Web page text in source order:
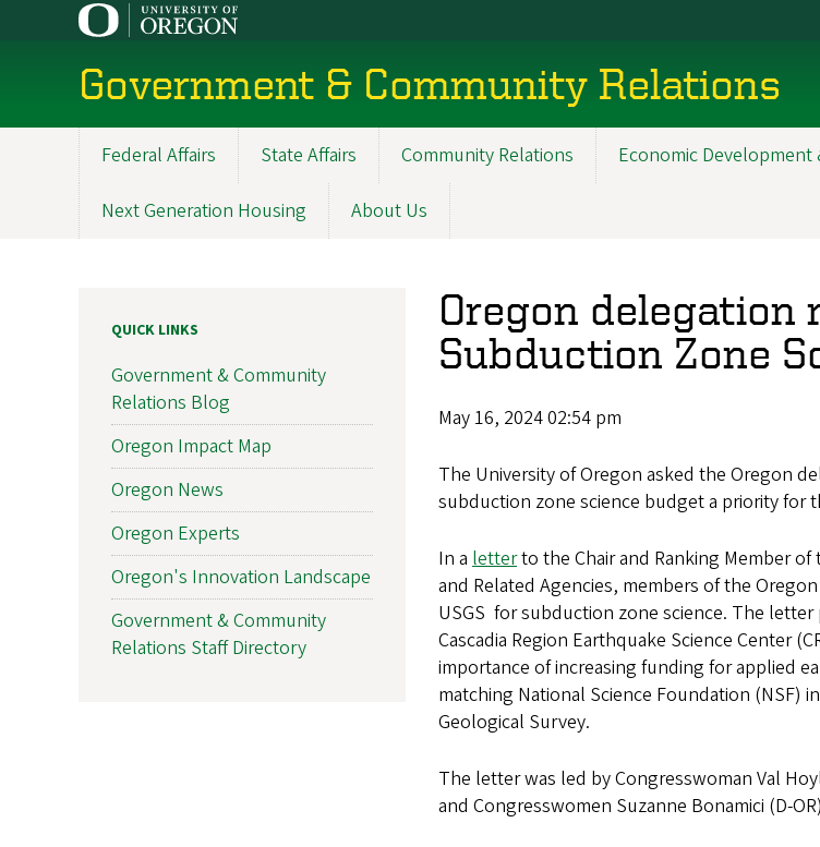
Government & Community Relations
navigation
Federal Affairs State Affairs Community Relations Economic Development
Next Generation Housing About Us
Oregon delegation
Subduction Zone
May 16, 2024 02:54 pm
The University of Oregon asked the Oregon
subduction zone science budget a priority for
In a letterto the Chair and Ranking Member
and Related Agencies, members of the
USGS for subduction zone science. The
Cascadia Region Earthquake Science Center
importance of increasing funding for applied
matching National Science Foundation (NSF)
Geological Survey.
The letter was led by Congresswoman Val
and Congresswomen Suzanne Bonamici (D-
QUICK LINKS
Government & Community
Relations Blog
Oregon Impact Map
Oregon News
Oregon Experts
Oregon's Innovation Landscape
Government & Community
Relations Staff Directory